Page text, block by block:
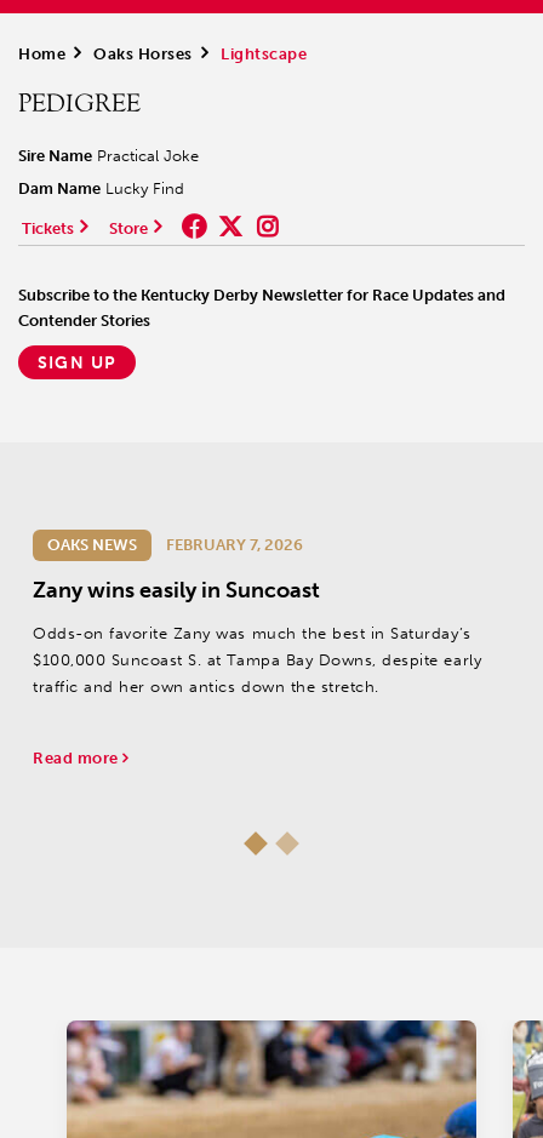
Home > Oaks Horses > Lightscape
PEDIGREE
Sire Name Practical Joke
Dam Name Lucky Find
Tickets Store
Subscribe to the Kentucky Derby Newsletter for Race Updates and
Contender Stories
SIGN UP
OAKS NEWS FEBRUARY 7, 2026
Zany wins easily in Suncoast
Odds-on favorite Zany was much the best in Saturday’s
$100,000 Suncoast S. at Tampa Bay Downs, despite early
traffic and her own antics down the stretch.
Read more